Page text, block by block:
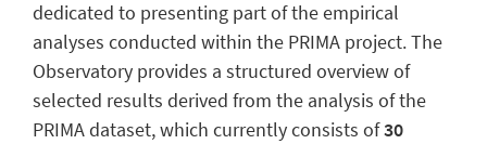
dedicated to presenting part of the empirical
analyses conducted within the PRIMA project. The
Observatory provides a structured overview of
selected results derived from the analysis of the
PRIMA dataset, which currently consists of30